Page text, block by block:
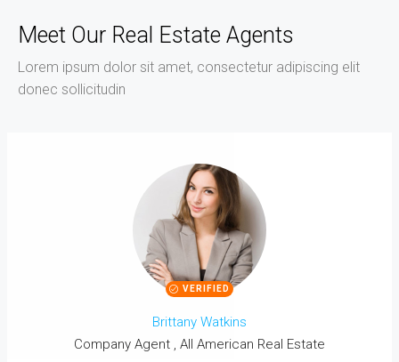
Meet Our Real Estate Agents
Lorem ipsum dolor sit amet, consectetur adipiscing elit
donec sollicitudin
VERIFIED
Brittany Watkins
Company Agent , All American Real Estate